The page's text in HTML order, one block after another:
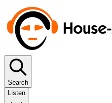
Search
Listen